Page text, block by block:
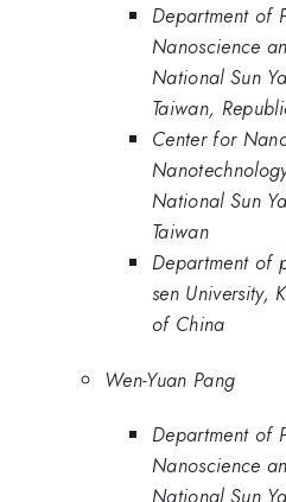
Department of
Nanoscience
National Sun
Taiwan,
Center for
National Sun
Taiwan
Department of
sen University,
of China
Wen-Yuan Pang
Department of
Nanoscience
National Sun